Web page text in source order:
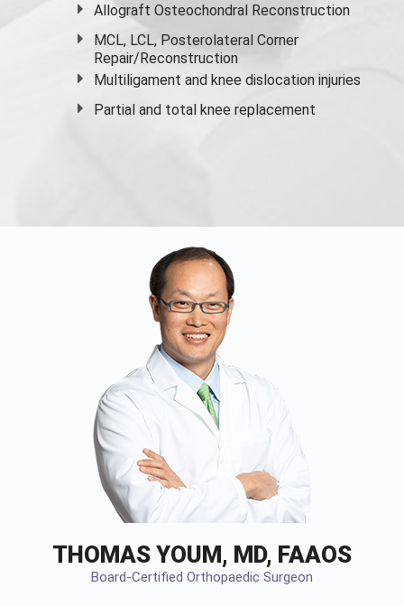
Allograft Osteochondral Reconstruction
MCL, LCL, Posterolateral Corner
Repair/Reconstruction
Multiligament and knee dislocation injuries
Partial and total knee replacement
THOMAS YOUM, MD, FAAOS
Board-Certified Orthopaedic Surgeon